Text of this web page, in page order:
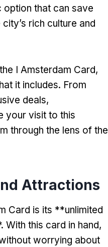
option that can save
rich culture and
I Amsterdam Card,
it includes. From
deals,
your visit to this
through the lens of the
Attractions
Card is its **unlimited
. With this card in hand,
worrying about